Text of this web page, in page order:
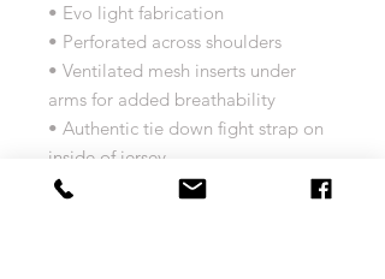
• Evo light fabrication
• Perforated across shoulders
• Ventilated mesh inserts under
arms for added breathability
• Authentic tie down fight strap on
inside of jersey
• CLIMALITE technology sweeps